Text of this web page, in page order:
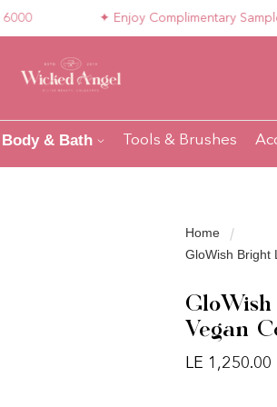
✦ Enjoy Complimentary Samples
Body & Bath Tools & Brushes
Home
GloWish Bright
Vegan
LE 1,250.00